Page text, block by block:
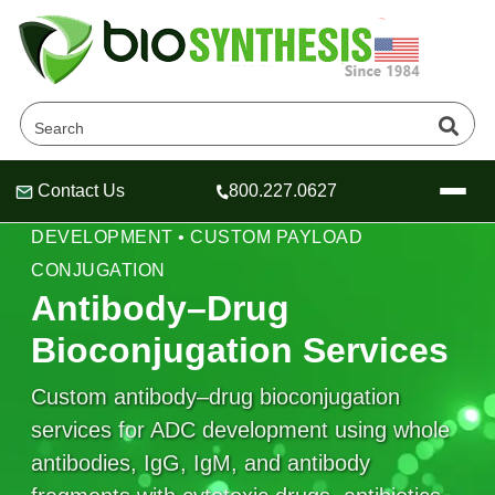
Header
Header
Header
Contact Us 800.227.0627
Company
About Us
Oligonucleotide Services
OligoTech at BSI
Speciality Oligonucleotide Synthesis
Peptides Services
Educational Resources
Educational Resources
Online Quotes & Order
ANTIBODY BIOCONJUGATION • ADC
DEVELOPMENT • CUSTOM PAYLOAD
CONJUGATION
Antibody–Drug
Bioconjugation Services
Custom antibody–drug bioconjugation
services for ADC development using whole
antibodies, IgG, IgM, and antibody